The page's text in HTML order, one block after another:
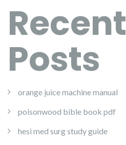
Recent
Posts
orange juice machine manual
poisonwood bible book pdf
hesi med surg study guide